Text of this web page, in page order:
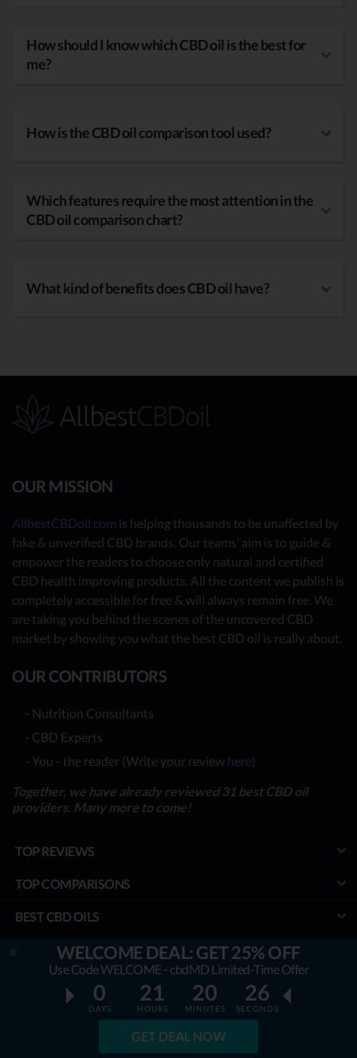
How should I know which CBD oil is the best for
me?
How is the CBD oil comparison tool used?
Which features require the most attention in the
CBD oil comparison chart?
What kind of benefits does CBD oil have?
WELCOME DEAL: GET 25% OFF
Use Code WELCOME - cbdMD Limited-Time Offer
0
DAYS
21
HOURS
20
MINUTES
25
SECONDS
GET DEAL NOW
OUR MISSION
AllbestCBDoil.com is helping thousands to be unaffected by
fake & unverified CBD brands. Our teams’ aim is to guide &
empower the readers to choose only natural and certified
CBD health improving products. All the content we publish is
completely accessible for free & will always remain free. We
are taking you behind the scenes of the uncovered CBD
market by showing you what the best CBD oil is really about.
OUR CONTRIBUTORS
- Nutrition Consultants
- CBD Experts
- You - the reader (Write your review here)
Together, we have already reviewed 31 best CBD oil
providers. Many more to come!
TOP REVIEWS
TOP COMPARISONS
BEST CBD OILS
LATEST GUIDES
SPECIAL DISCOUNTS
BEST COUPONS